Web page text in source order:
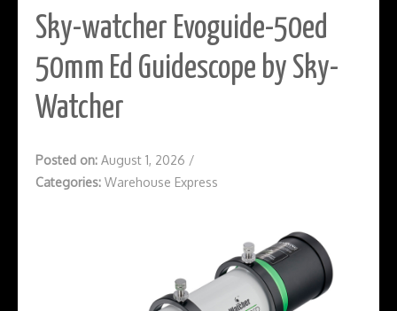
Sky-watcher Evoguide-50ed
50mm Ed Guidescope by Sky-
Watcher
Posted on: August 1, 2026 /
Categories: Warehouse Express